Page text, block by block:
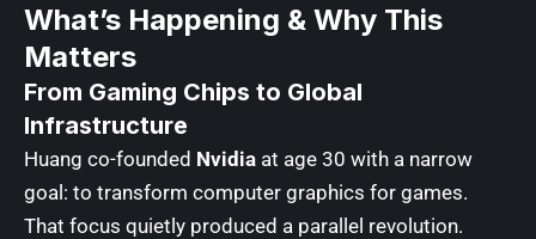
What’s Happening & Why This
Matters
From Gaming Chips to Global
Infrastructure
Huang co-founded Nvidia at age 30 with a narrow
goal: to transform computer graphics for games.
That focus quietly produced a parallel revolution.